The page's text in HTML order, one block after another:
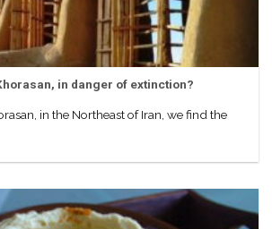
in danger of extinction?
in the Northeast of Iran, we find the